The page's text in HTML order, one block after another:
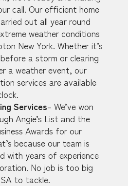
call. Our efficient home
out all year round
weather conditions
New York. Whether it’s
a storm or clearing
a weather event, our
services are available
Services– We’ve won
Angie’s List and the
Awards for our
because our team is
with years of experience
No job is too big
to tackle.